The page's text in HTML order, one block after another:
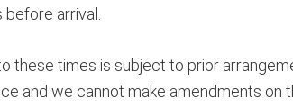
arrival.
these times is subject to prior
and we cannot make amendments on